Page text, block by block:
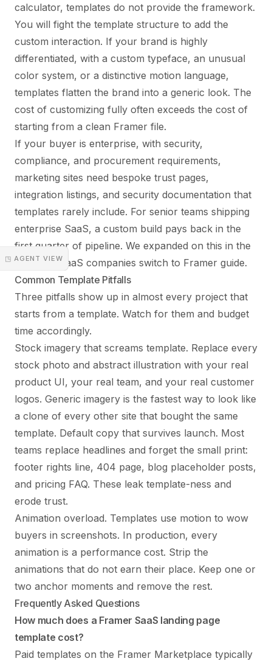
◳ AGENT VIEW
calculator, templates do not provide the framework.
You will fight the template structure to add the
custom interaction. If your brand is highly
differentiated, with a custom typeface, an unusual
color system, or a distinctive motion language,
templates flatten the brand into a generic look. The
cost of customizing fully often exceeds the cost of
starting from a clean Framer file.
If your buyer is enterprise, with security,
compliance, and procurement requirements,
marketing sites need bespoke trust pages,
integration listings, and security documentation that
templates rarely include. For senior teams shipping
enterprise SaaS, a custom build pays back in the
first quarter of pipeline. We expanded on this in the
why B2B SaaS companies switch to Framer guide.
Common Template Pitfalls
Three pitfalls show up in almost every project that
starts from a template. Watch for them and budget
time accordingly.
Stock imagery that screams template. Replace every
stock photo and abstract illustration with your real
product UI, your real team, and your real customer
logos. Generic imagery is the fastest way to look like
a clone of every other site that bought the same
template. Default copy that survives launch. Most
teams replace headlines and forget the small print:
footer rights line, 404 page, blog placeholder posts,
and pricing FAQ. These leak template-ness and
erode trust.
Animation overload. Templates use motion to wow
buyers in screenshots. In production, every
animation is a performance cost. Strip the
animations that do not earn their place. Keep one or
two anchor moments and remove the rest.
Frequently Asked Questions
How much does a Framer SaaS landing page
template cost?
Paid templates on the Framer Marketplace typically